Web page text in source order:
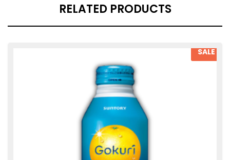
RELATED PRODUCTS
SALE